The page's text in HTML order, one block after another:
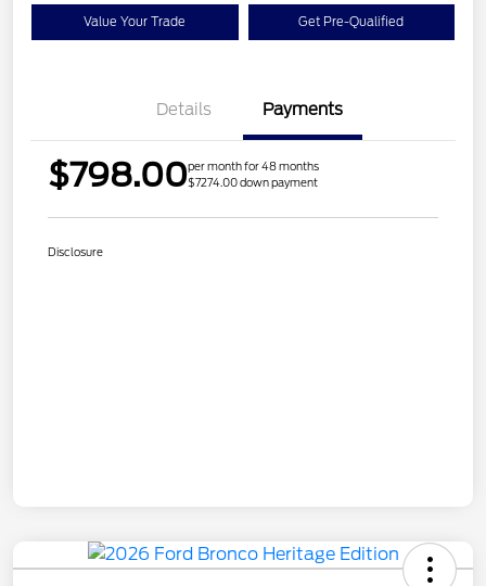
Value Your Trade Get Pre-Qualified
Details Payments
$798.00per month for 48 months
$7274.00 down payment
Disclosure